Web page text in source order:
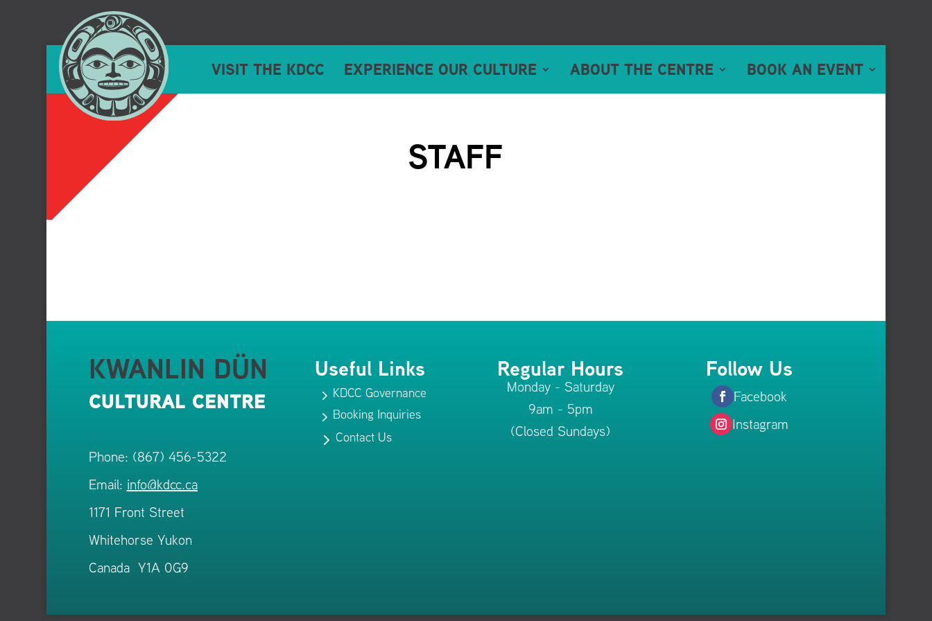
VISIT THE KDCC EXPERIENCE OUR CULTURE ABOUT THE CENTRE BOOK AN EVENT
STAFF
KWANLIN DÜN
CULTURAL CENTRE
Phone: (867) 456-5322
Email: info@kdcc.ca
1171 Front Street
Whitehorse Yukon
Canada Y1A 0G9
Useful Links
5 KDCC Governance
5 Booking Inquiries
5Contact Us
Regular Hours
Monday - Saturday
9am - 5pm
(Closed Sundays)
Follow Us
Facebook
Instagram